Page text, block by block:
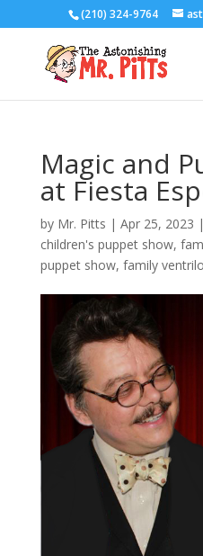
(210) 324-9764
Magic and
at Fiesta
by Mr. Pitts | Apr 25, 2023 |
children's puppet show,
puppet show, family